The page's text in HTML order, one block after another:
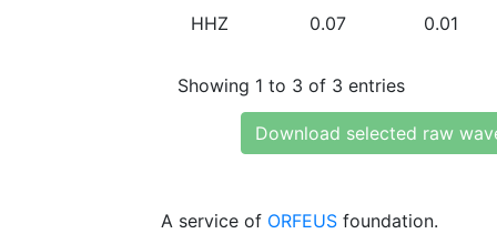
HHZ 0.07 0.01
Showing 1 to 3 of 3 entries
Download selected raw
A service of ORFEUS foundation.